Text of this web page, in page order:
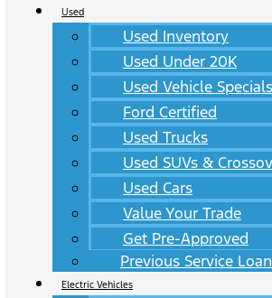
Used
Used Inventory
Used Under 20K
Used Vehicle Specials
Ford Certified
Used Trucks
Used SUVs &
Used Cars
Value Your Trade
Get Pre-Approved
Previous Service
Electric Vehicles